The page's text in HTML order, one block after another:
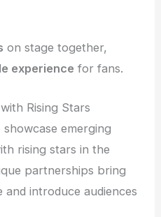
on stage together,
experience for fans.
Rising Stars
emerging
rising stars in the
partnerships bring
introduce audiences